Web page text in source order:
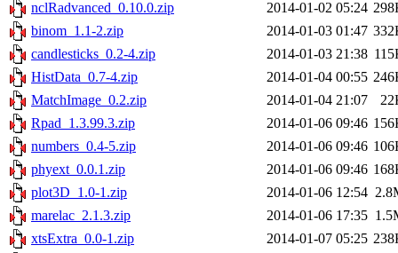
nclRadvanced_0.10.0.zip
2014-01-02 05:24
binom_1.1-2.zip
2014-01-03 01:47
candlesticks_0.2-4.zip
2014-01-03 21:38
HistData_0.7-4.zip
2014-01-04 00:55
MatchImage_0.2.zip
2014-01-04 21:07
Rpad_1.3.99.3.zip
2014-01-06 09:46
numbers_0.4-5.zip
2014-01-06 09:46
phyext_0.0.1.zip
2014-01-06 09:46
plot3D_1.0-1.zip
2014-01-06 12:54
marelac_2.1.3.zip
2014-01-06 17:35
xtsExtra_0.0-1.zip
2014-01-07 05:25